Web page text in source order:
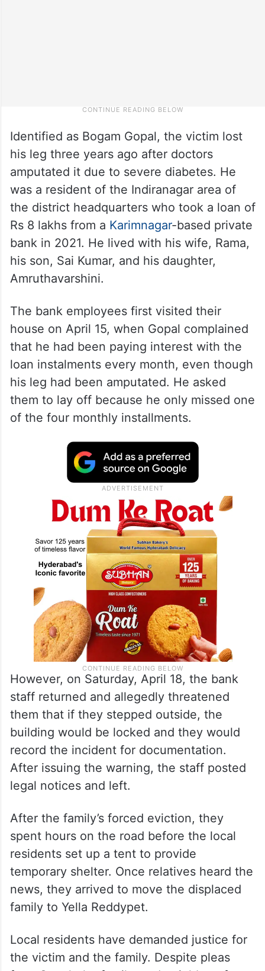
Identified as Bogam Gopal, the victim lost
his leg three years ago after doctors
amputated it due to severe diabetes. He
was a resident of the Indiranagar area of
the district headquarters who took a loan of
Rs 8 lakhs from a Karimnagar-based private
bank in 2021. He lived with his wife, Rama,
his son, Sai Kumar, and his daughter,
Amruthavarshini.
The bank employees first visited their
house on April 15, when Gopal complained
that he had been paying interest with the
loan instalments every month, even though
his leg had been amputated. He asked
them to lay off because he only missed one
of the four monthly installments.
However, on Saturday, April 18, the bank
staff returned and allegedly threatened
them that if they stepped outside, the
building would be locked and they would
record the incident for documentation.
After issuing the warning, the staff posted
legal notices and left.
After the family’s forced eviction, they
spent hours on the road before the local
residents set up a tent to provide
temporary shelter. Once relatives heard the
news, they arrived to move the displaced
family to Yella Reddypet.
Local residents have demanded justice for
the victim and the family. Despite pleas